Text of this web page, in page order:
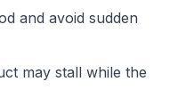
and avoid sudden
may stall while the